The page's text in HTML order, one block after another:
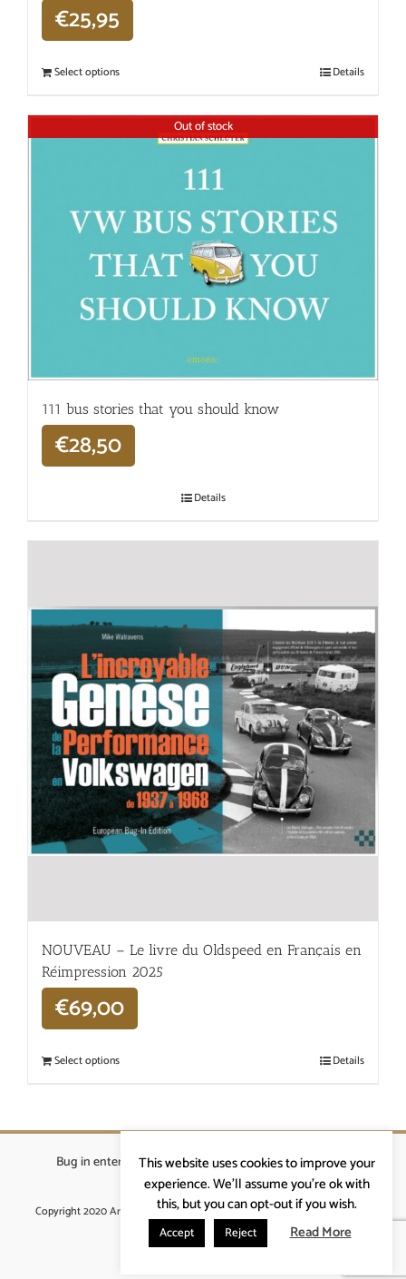
€25,95
Select options Details
Out of stock
111 bus stories that you should know
€28,50
Details
NOUVEAU – Le livre du Oldspeed en Français en
Réimpression 2025
€69,00
Select options Details
Bug in enterprises bvba|Beverstraat 18, 9400 Ninove
info@ardennenrennen.be
Copyright 2020 Ardennenrennen|Algemene voorwaarden |website door
More4IT
This website uses cookies to improve your
experience. We'll assume you're ok with
this, but you can opt-out if you wish.
Accept Reject Read More